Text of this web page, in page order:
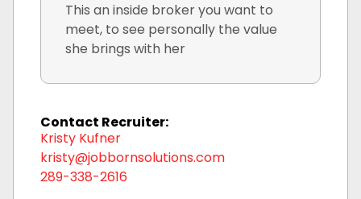
This an inside broker you want to
meet, to see personally the value
she brings with her
Contact Recruiter:
Kristy Kufner
kristy@jobbornsolutions.com
289-338-2616